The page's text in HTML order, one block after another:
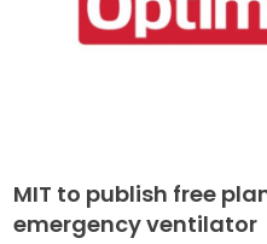
MIT to publish free
emergency ventilator